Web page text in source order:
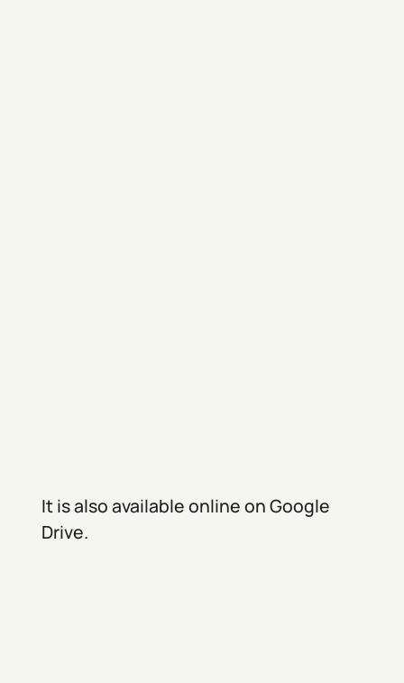
It is also available online on Google
Drive.